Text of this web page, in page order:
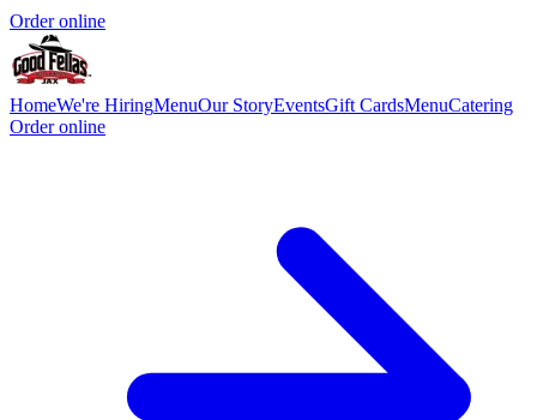
Order online
HomeWe're HiringMenuOur StoryEventsGift CardsMenuCatering
Order online